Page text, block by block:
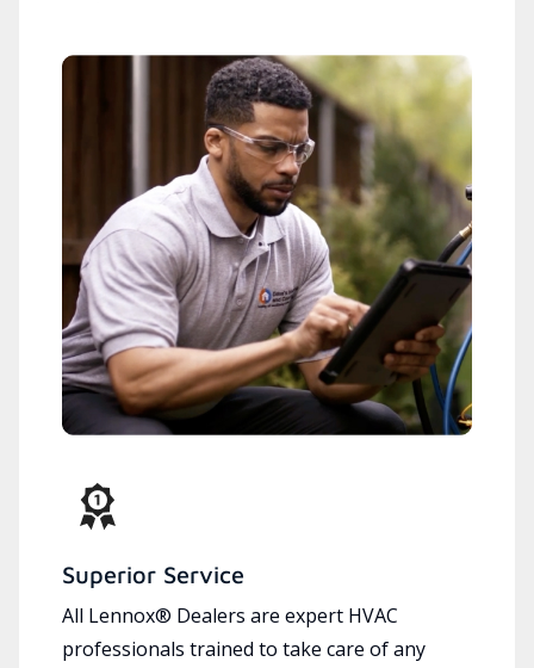
Superior Service
All Lennox® Dealers are expert HVAC
professionals trained to take care of any